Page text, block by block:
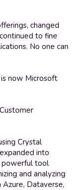
changed
to fine
No one can
now Microsoft
Crystal
into
powerful tool
and analyzing
Dataverse,